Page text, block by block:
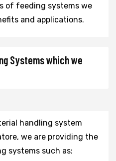
of feeding systems we
and applications.
Systems which we
handling system
we are providing the
systems such as: